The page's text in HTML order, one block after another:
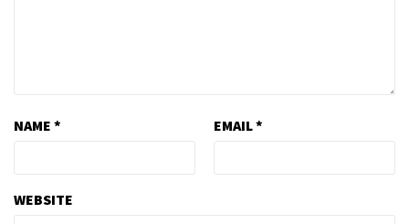
NAME * EMAIL*
WEBSITE